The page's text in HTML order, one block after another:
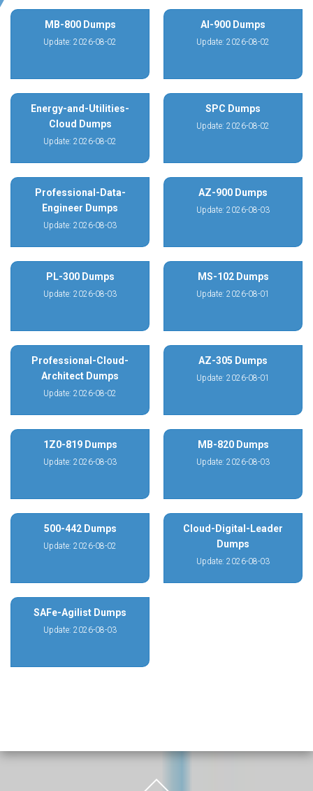
MB-800 Dumps
Update: 2026-08-02
AI-900 Dumps
Update: 2026-08-02
Energy-and-Utilities-
Cloud Dumps
Update: 2026-08-02
SPC Dumps
Update: 2026-08-02
Professional-Data-
Engineer Dumps
Update: 2026-08-03
AZ-900 Dumps
Update: 2026-08-03
PL-300 Dumps
Update: 2026-08-03
MS-102 Dumps
Update: 2026-08-01
Professional-Cloud-
Architect Dumps
Update: 2026-08-02
AZ-305 Dumps
Update: 2026-08-01
1Z0-819 Dumps
Update: 2026-08-03
MB-820 Dumps
Update: 2026-08-03
500-442 Dumps
Update: 2026-08-02
Cloud-Digital-Leader
Dumps
Update: 2026-08-03
SAFe-Agilist Dumps
Update: 2026-08-03